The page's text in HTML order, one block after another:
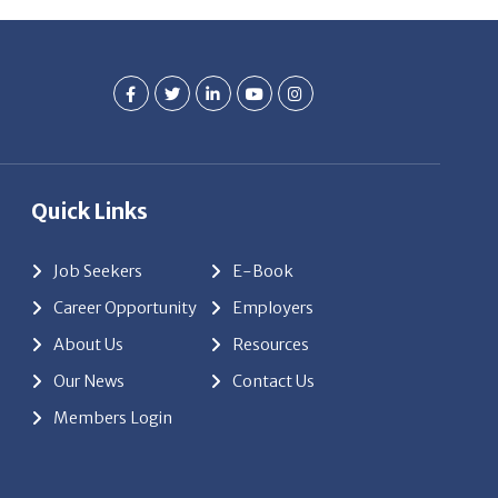
Job Seekers
About Us
Resources
Our News
Contact Us
Members Login